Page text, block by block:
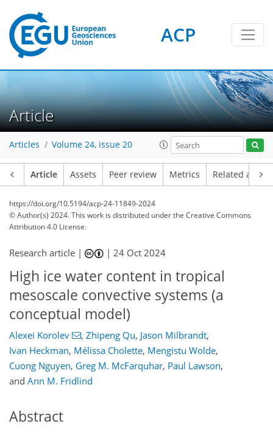
ACP
Article
Articles Volume 24, issue 20
Article Assets Peer review Metrics Related
https://doi.org/10.5194/acp-24-11849-2024
© Author(s) 2024. This work is distributed underthe Creative Commons
Attribution 4.0 License.
Research article | |24 Oct 2024
High ice water content in tropical
mesoscale convective systems (a
conceptual model)
Alexei Korolev , Zhipeng Qu, Jason Milbrandt,
Ivan Heckman, Mélissa Cholette, Mengistu Wolde,
Cuong Nguyen, Greg M. McFarquhar, Paul Lawson,
and Ann M. Fridlind
Abstract